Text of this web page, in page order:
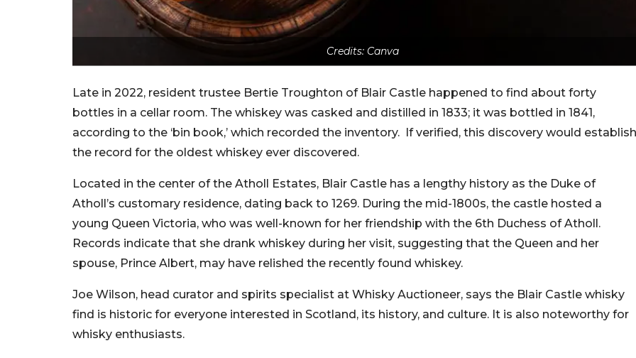
Credits: Canva
Late in 2022, resident trustee Bertie Troughton of Blair Castle happened to find about forty
bottles in a cellar room. The whiskey was casked and distilled in 1833; it was bottled in 1841,
according to the ‘bin book,’ which recorded the inventory. If verified, this discovery would establish
the record for the oldest whiskey ever discovered.
Located in the center of the Atholl Estates, Blair Castle has a lengthy history as the Duke of
Atholl’s customary residence, dating back to 1269. During the mid-1800s, the castle hosted a
young Queen Victoria, who was well-known for her friendship with the 6th Duchess of Atholl.
Records indicate that she drank whiskey during her visit, suggesting that the Queen and her
spouse, Prince Albert, may have relished the recently found whiskey.
Joe Wilson, head curator and spirits specialist at Whisky Auctioneer, says the Blair Castle whisky
find is historic for everyone interested in Scotland, its history, and culture. It is also noteworthy for
whisky enthusiasts.